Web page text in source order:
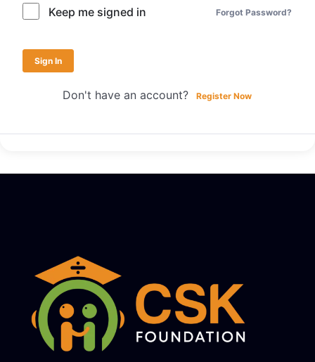
Keep me signed in Forgot Password?
Sign In
Don't have an account? Register Now